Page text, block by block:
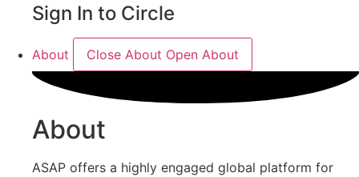
Sign In to Circle
About Close About Open About
About
ASAP offers a highly engaged global platform for